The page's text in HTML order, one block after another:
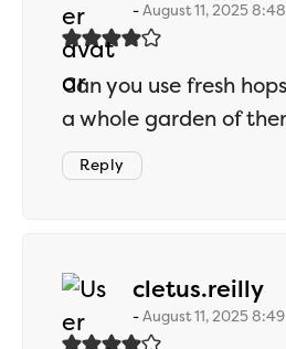
August 11, 2025
Can you use fresh
a whole garden of
Reply
cletus.reilly
August 11, 2025